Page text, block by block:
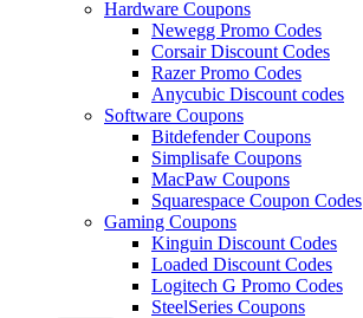
Hardware Coupons
Newegg Promo Codes
Corsair Discount Codes
Razer Promo Codes
Anycubic Discount codes
Software Coupons
Bitdefender Coupons
Simplisafe Coupons
MacPaw Coupons
Squarespace Coupon Codes
Gaming Coupons
Kinguin Discount Codes
Loaded Discount Codes
Logitech G Promo Codes
SteelSeries Coupons